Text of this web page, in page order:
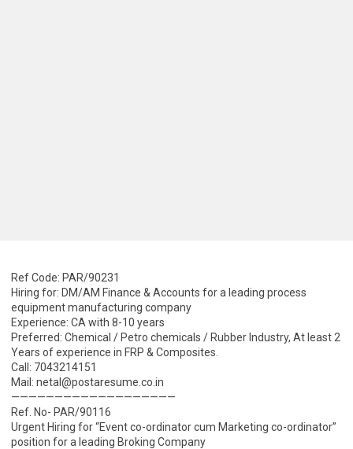
Ref Code: PAR/90231
Hiring for: DM/AM Finance & Accounts for a leading process
equipment manufacturing company
Experience: CA with 8-10 years
Preferred: Chemical / Petro chemicals / Rubber Industry, At least 2
Years of experience in FRP & Composites.
Call: 7043214151
Mail: netal@postaresume.co.in
———————————————————
Ref. No- PAR/90116
Urgent Hiring for “Event co-ordinator cum Marketing co-ordinator”
position for a leading Broking Company